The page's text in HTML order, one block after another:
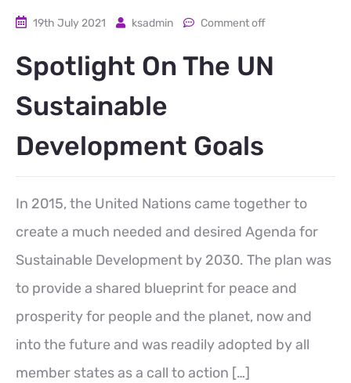
19th July 2021 ksadmin Comment off
Spotlight On The UN
Sustainable
Development Goals
In 2015, the United Nations came together to
create a much needed and desired Agenda for
Sustainable Development by 2030. The plan was
to provide a shared blueprint for peace and
prosperity for people and the planet, now and
into the future and was readily adopted by all
member states as a call to action […]